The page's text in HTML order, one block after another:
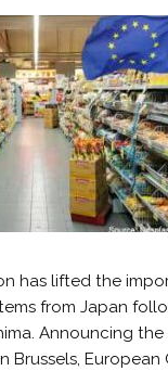
has lifted the
from Japan
Announcing
Brussels, European